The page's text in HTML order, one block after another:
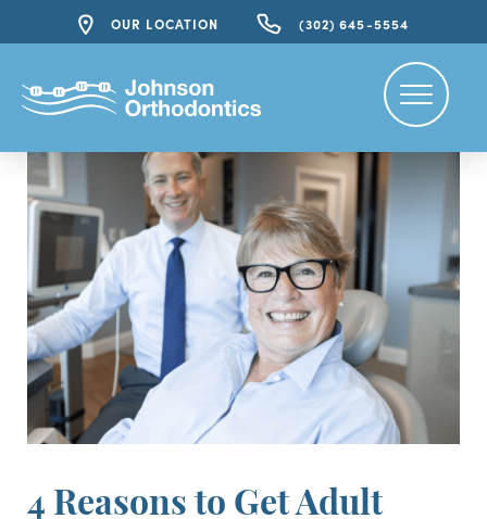
OUR LOCATION (302) 645-5554
4 Reasons to Get Adult